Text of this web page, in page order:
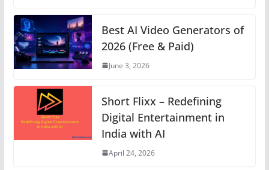
Best AI Video Generators of
2026 (Free & Paid)
June 3, 2026
Short Flixx – Redefining
Digital Entertainment in
India with AI
April 24, 2026